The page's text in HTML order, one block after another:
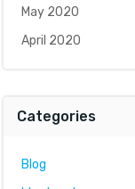
May 2020
April 2020
Categories
Blog